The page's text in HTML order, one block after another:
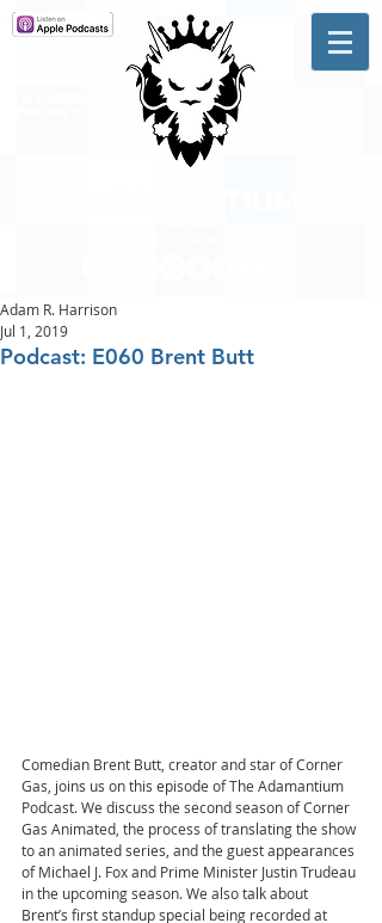
Podcast: E060 Brent Butt
Adam R. Harrison
Jul 1, 2019
Comedian Brent Butt, creator and star of Corner
Gas, joins us on this episode of The Adamantium
Podcast. We discuss the second season of Corner
Gas Animated, the process of translating the show
to an animated series, and the guest appearances
of Michael J. Fox and Prime Minister Justin Trudeau
in the upcoming season. We also talk about
Brent’s first standup special being recorded at